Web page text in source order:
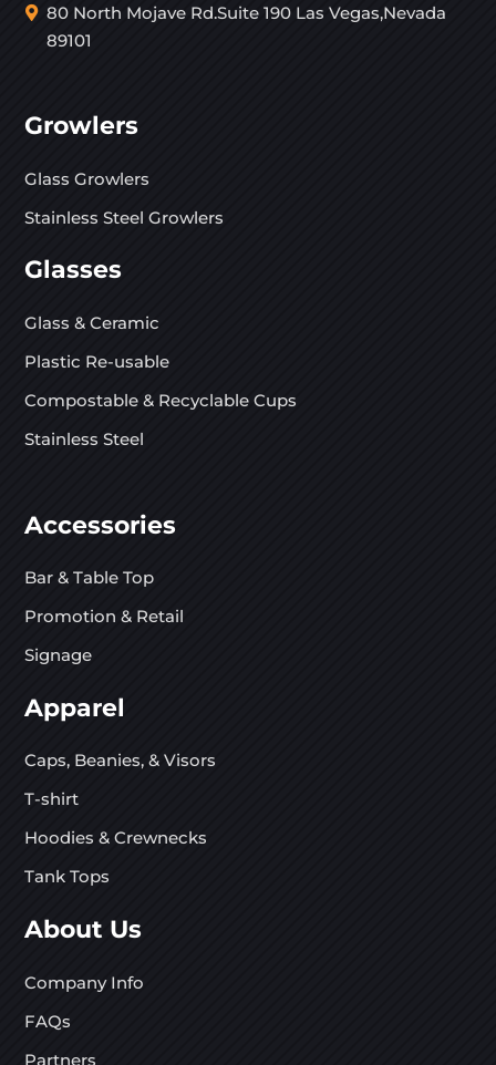
80 North Mojave Rd.Suite 190 Las Vegas,Nevada
89101
Growlers
Glass Growlers
Stainless Steel Growlers
Glasses
Glass & Ceramic
Plastic Re-usable
Compostable & Recyclable Cups
Stainless Steel
Accessories
Bar & Table Top
Promotion & Retail
Signage
Apparel
Caps, Beanies, & Visors
T-shirt
Hoodies & Crewnecks
Tank Tops
About Us
Company Info
FAQs
Partners